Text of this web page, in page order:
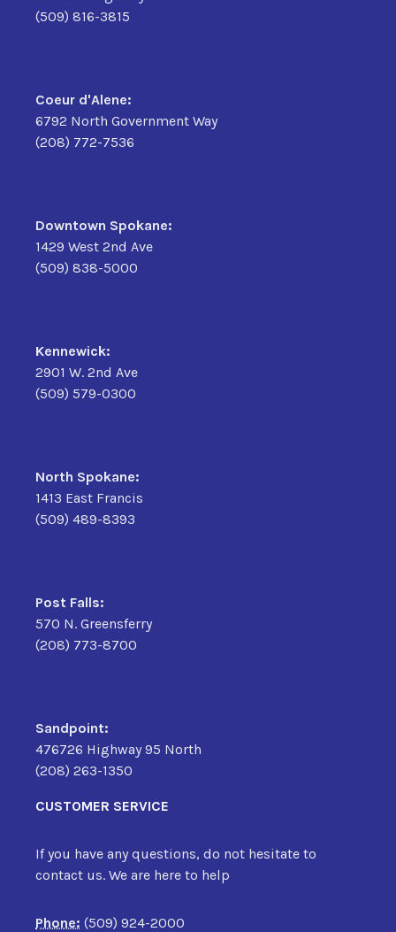
(509) 816-3815
Coeur d'Alene:
6792 North Government Way
(208) 772-7536
Downtown Spokane:
1429 West 2nd Ave
(509) 838-5000
Kennewick:
2901 W. 2nd Ave
(509) 579-0300
North Spokane:
1413 East Francis
(509) 489-8393
Post Falls:
570 N. Greensferry
(208) 773-8700
Sandpoint:
476726 Highway 95 North
(208) 263-1350
CUSTOMER SERVICE
If you have any questions, do not hesitate to
contact us. We are here to help
Phone: (509) 924-2000